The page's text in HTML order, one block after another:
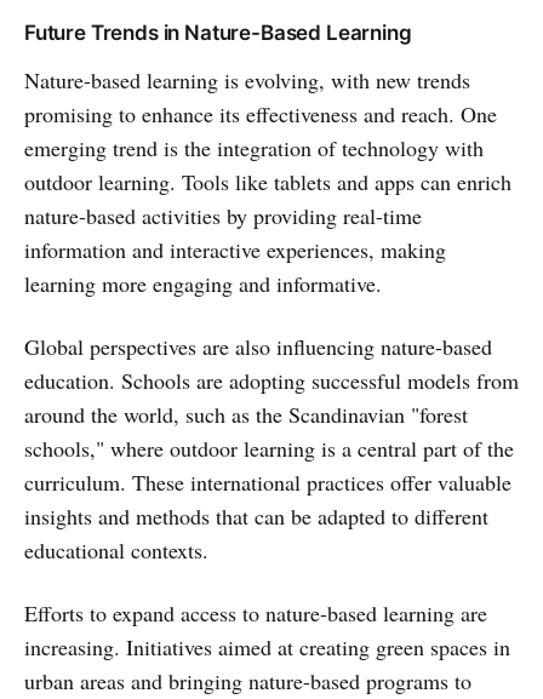
Future Trends in Nature-Based Learning
Nature-based learning is evolving, with new trends
promising to enhance its effectiveness and reach. One
emerging trend is the integration of technology with
outdoor learning. Tools like tablets and apps can enrich
nature-based activities by providing real-time
information and interactive experiences, making
learning more engaging and informative.
Global perspectives are also influencing nature-based
education. Schools are adopting successful models from
around the world, such as the Scandinavian "forest
schools," where outdoor learning is a central part of the
curriculum. These international practices offer valuable
insights and methods that can be adapted to different
educational contexts.
Efforts to expand access to nature-based learning are
increasing. Initiatives aimed at creating green spaces in
urban areas and bringing nature-based programs to